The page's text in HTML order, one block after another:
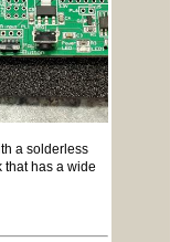
a solderless
that has a wide